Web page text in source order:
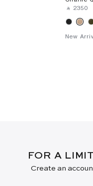
‎ ⃁ ⁦2350⁩ ‎
New
FOR A
Create an